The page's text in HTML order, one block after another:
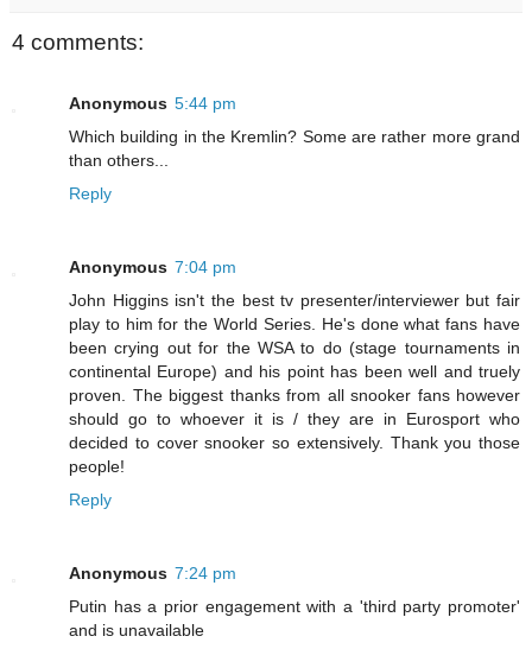
4 comments:
Anonymous 5:44 pm
Which building in the Kremlin? Some are rather more grand
than others...
Reply
Anonymous 7:04 pm
John Higgins isn't the best tv presenter/interviewer but fair
play to him for the World Series. He's done what fans have
been crying out for the WSA to do (stage tournaments in
continental Europe) and his point has been well and truely
proven. The biggest thanks from all snooker fans however
should go to whoever it is / they are in Eurosport who
decided to cover snooker so extensively. Thank you those
people!
Reply
Anonymous 7:24 pm
Putin has a prior engagement with a 'third party promoter'
and is unavailable